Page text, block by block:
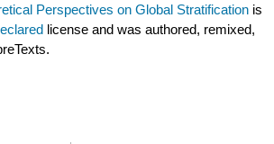
Perspectives on Global Stratification is
license and was authored, remixed,